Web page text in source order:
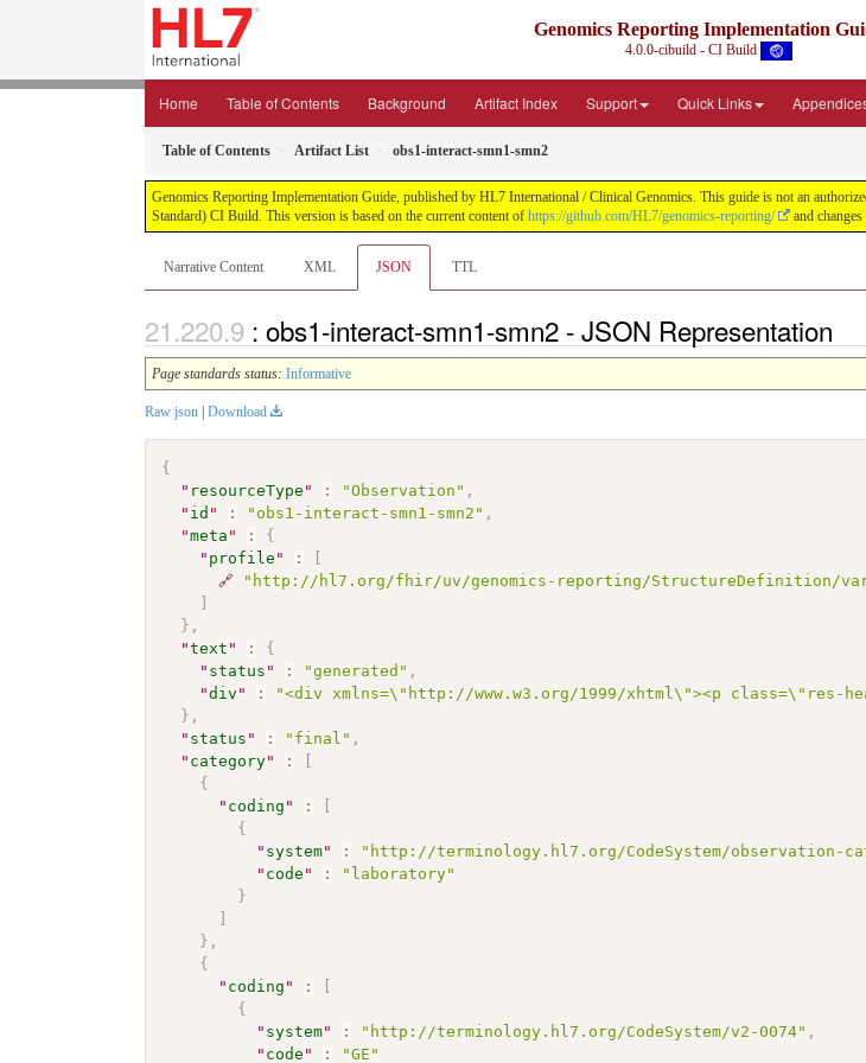
Genomics Reporting Implementation
4.0.0-cibuild - CI Build
Home Table of Contents Background Artifact Index Support Quick Links
Table of Contents Artifact List obs1-interact-smn1-smn2
Genomics Reporting Implementation Guide, published by HL7 International / Clinical Genomics. This guide is not an
Standard) CI Build. This version is based on the current content of https://github.com/HL7/genomics-reporting/ and
Narrative Content XML JSON TTL
: obs1-interact-smn1-smn2 - JSON Representation
Page standards status: Informative
Raw json Download
{
" resourceType " : "Observation" ,
" id " : "obs1-interact-smn1-smn2" ,
"meta " :
{
" profile " :
[
🔗
"http://hl7.org/fhir/uv/genomics-reporting/StructureDefinition/
]
} ,
"text " :
{
" status " : "generated" ,
"div " :
"<div xmlns=\"http://www.w3.org/1999/xhtml\"><p class=\"res-
} ,
" status " : "final" ,
" category" :
[
{
" coding " :
[
{
" system" : "http://terminology.hl7.org/CodeSystem/observation-
" code " :
"laboratory"
}
]
} ,
{
" coding " :
[
{
" system" : "http://terminology.hl7.org/CodeSystem/v2-0074" ,
" code " :
"GE"